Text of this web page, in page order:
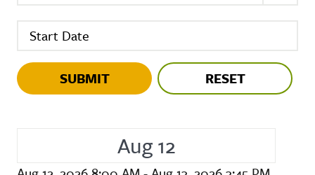
Start Date (hidden)
Aug 12